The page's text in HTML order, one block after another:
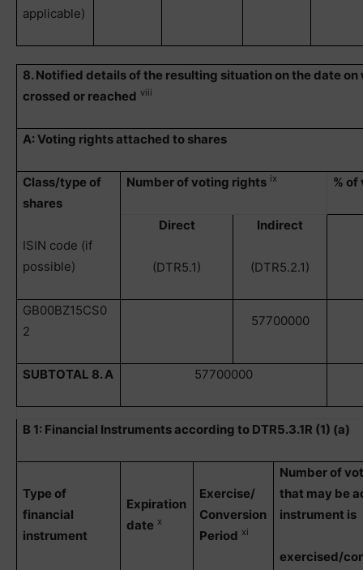
applicable)
8. Notified details of the resulting situation on the date
crossed or reached viii
A: Voting rights attached to shares
Class/type of
shares
ISIN code (if
possible)
Number of voting rights ix %
Direct
(DTR5.1)
Indirect
(DTR5.2.1)
GB00BZ15CS0
2
57700000
SUBTOTAL 8. A 57700000
B 1: Financial Instruments according to DTR5.3.1R (1) (a)
Type of
financial
instrument
Expiration
date x
Exercise/
Conversion
Period xi
Number of
that may be
instrument is
exercised/